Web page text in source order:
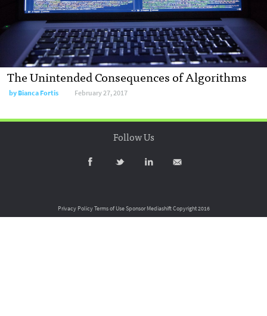
The Unintended Consequences of Algorithms
byBianca Fortis February 27, 2017
Follow Us
Privacy PolicyTerms of UseSponsor MediashiftCopyright 2016